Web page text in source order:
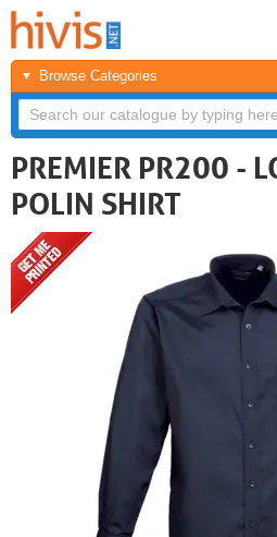
Browse Categories
PREMIER PR200 -
POLIN SHIRT